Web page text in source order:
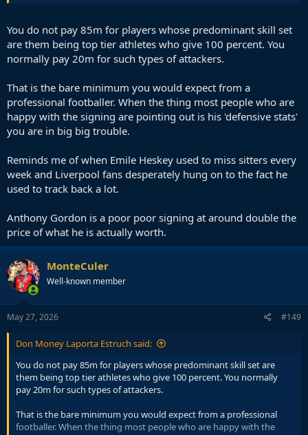
issue, you will know at all times this will not occur.
You do not pay 85m for players whose predominant skill set
are them being top tier athletes who give 100 percent. You
normally pay 20m for such types of attackers.
That is the bare minimum you would expect from a
professional footballer. When the thing most people who are
happy with the signing are pointing out is his 'defensive stats'
you are in big big trouble.
Reminds me of when Emile Heskey used to miss sitters every
week and Liverpool fans desperately hung on to the fact he
used to track back a lot.
Anthony Gordon is a poor poor signing at around double the
price of what he is actually worth.
MonteCuler
Well-known member
May 27, 2026 #149
Don Money Laporta Estruch said:
You do not pay 85m for players whose predominant skill set are
them being top tier athletes who give 100 percent. You normally
pay 20m for such types of attackers.
That is the bare minimum you would expect from a professional
footballer. When the thing most people who are happy with the